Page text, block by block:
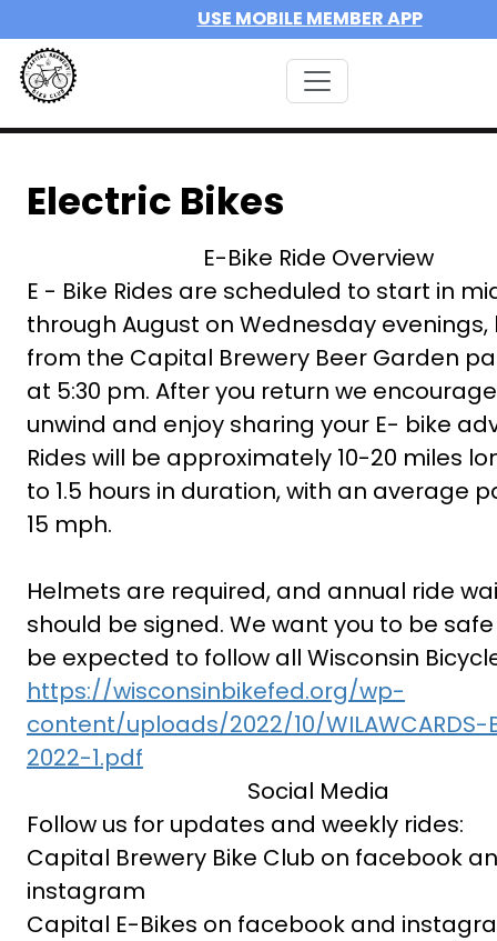
USE MOBILE MEMBER APP
Electric Bikes
E-Bike Ride Overview
E - Bike Rides are scheduled to start in
through August on Wednesday evenings,
from the Capital Brewery Beer Garden
at 5:30 pm. After you return we
unwind and enjoy sharing your E- bike
Rides will be approximately 10-20 miles
to 1.5 hours in duration, with an average
15 mph.
Helmets are required, and annual ride
should be signed. We want you to be
be expected to follow all Wisconsin
https://wisconsinbikefed.org/wp-
content/uploads/2022/10/WILAWCARDS-
2022-1.pdf
Social Media
Follow us for updates and weekly rides:
Capital Brewery Bike Club on facebook
instagram
Capital E-Bikes on facebook and